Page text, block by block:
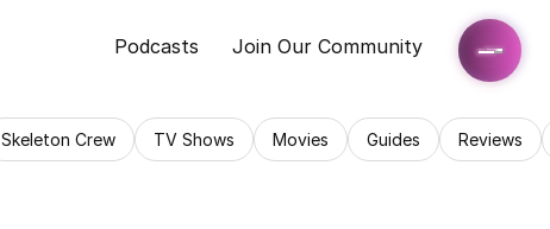
Podcasts Join Our Community
Skeleton Crew TV Shows Movies Guides Reviews